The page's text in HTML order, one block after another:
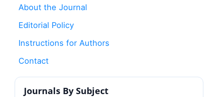
About the Journal
Editorial Policy
Instructions for Authors
Contact
Journals By Subject